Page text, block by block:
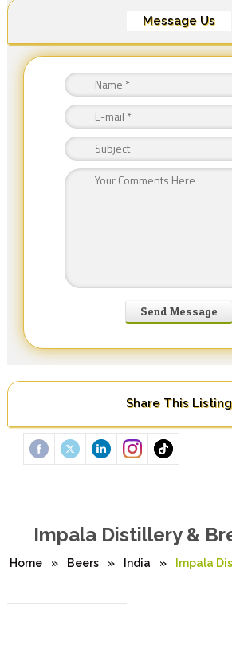
Message Us
Share This Listing
Impala Distillery &
Home » Beers » India » Impala